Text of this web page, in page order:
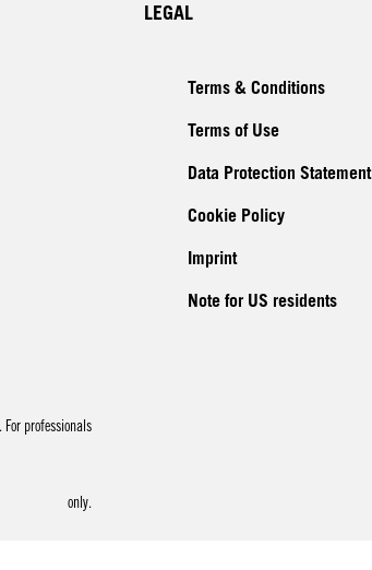
LEGAL
Terms & Conditions
Terms of Use
Data Protection Statement
Cookie Policy
Imprint
Note for US residents
professionals
only.